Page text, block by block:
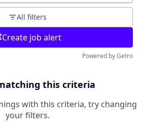
All filters
Create job alert
Powered by Getro
this criteria
with this criteria, try changing
your filters.